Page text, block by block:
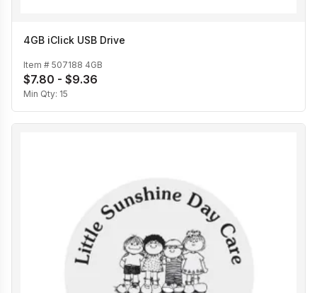
4GB iClick USB Drive
Item # 507188 4GB
$7.80 - $9.36
Min Qty: 15